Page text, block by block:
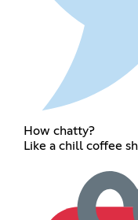
How chatty?
Like a chill coffee